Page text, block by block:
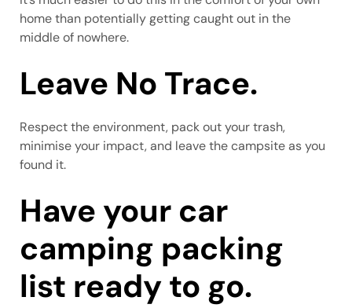
home than potentially getting caught out in the
middle of nowhere.
Leave No Trace.
Respect the environment, pack out your trash,
minimise your impact, and leave the campsite as you
found it.
Have your car
camping packing
list ready to go.